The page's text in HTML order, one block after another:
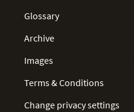
Glossary
Archive
Images
Terms & Conditions
Change privacy settings